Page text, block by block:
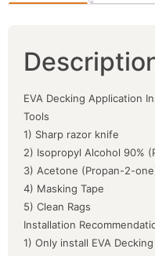
EVA Decking Application
Tools
1) Sharp razor knife
2) Isopropyl Alcohol 90%
3) Acetone (Propan-2-
4) Masking Tape
5) Clean Rags
Installation
1) Only install EVA